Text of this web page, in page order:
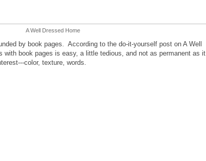
A Well Dressed Home
by book pages. According to the do-it-yourself post on A Well
with book pages is easy, a little tedious, and not as permanent as it
color, texture, words.